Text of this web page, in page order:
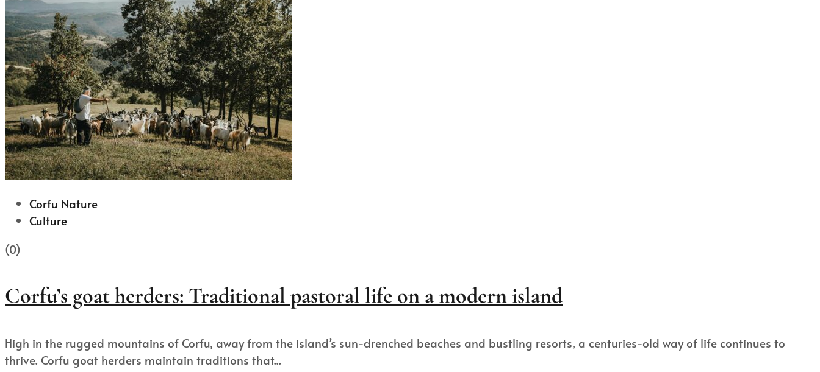
Corfu Nature
Culture
(0)
Corfu’s goat herders: Traditional pastoral life on a modern island
High in the rugged mountains of Corfu, away from the island’s sun-drenched beaches and bustling resorts, a centuries-old way of life continues to
thrive. Corfu goat herders maintain traditions that...